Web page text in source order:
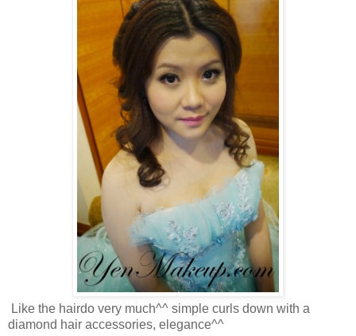
Like the hairdo very much^^ simple curls down with a
diamond hair accessories, elegance^^